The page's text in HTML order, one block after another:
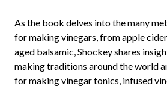
As the book delves into the many
for making vinegars, from apple
aged balsamic, Shockey shares
making traditions around the world
for making vinegar tonics, infused